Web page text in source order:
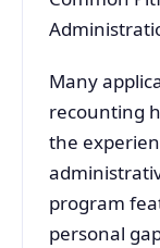
Many
recounting
the
program
personal